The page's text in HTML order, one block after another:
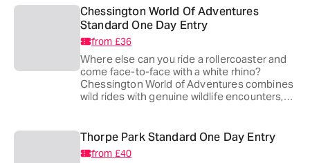
for everyone, whatever your threshold for
terror.
Chessington World Of Adventures
Standard One Day Entry
from £36
Where else can you ride a rollercoaster and
come face-to-face with a white rhino?
Chessington World of Adventures combines
wild rides with genuine wildlife encounters,
thrillsandsomething wild.
Thorpe Park Standard One Day Entry
from £40